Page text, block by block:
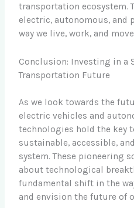
transportation ecosystem.
electric, autonomous, and
way we live, work, and
Conclusion: Investing in a
Transportation Future
As we look towards the
electric vehicles and
technologies hold the key
sustainable, accessible,
system. These pioneering
about technological
fundamental shift in the
and envision the future of